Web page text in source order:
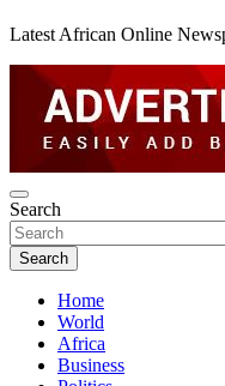
Latest African Online
Search
Search
Home
World
Africa
Business